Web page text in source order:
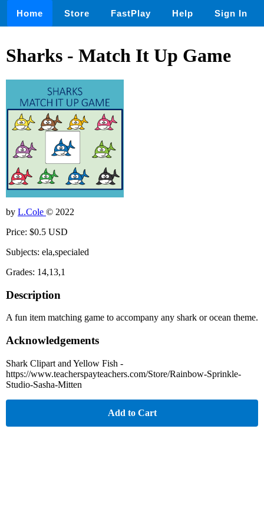
Home Store FastPlay Help Sign In
Sharks - Match It Up Game
by L.Cole © 2022
Price: $0.5 USD
Subjects: ela,specialed
Grades: 14,13,1
Description
A fun item matching game to accompany any shark or ocean theme.
Acknowledgements
Shark Clipart and Yellow Fish -
https://www.teacherspayteachers.com/Store/Rainbow-Sprinkle-
Studio-Sasha-Mitten
Add to Cart